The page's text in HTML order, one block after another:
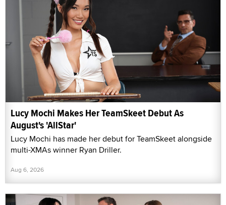
Lucy Mochi Makes Her TeamSkeet Debut As
August's 'AllStar'
Lucy Mochi has made her debut for TeamSkeet alongside
multi-XMAs winner Ryan Driller.
Aug 6, 2026